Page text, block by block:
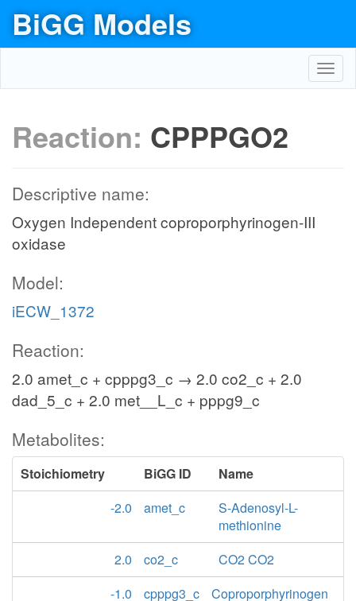
BiGG Models
Reaction: CPPPGO2
Descriptive name:
Oxygen Independent coproporphyrinogen-III
oxidase
Model:
iECW_1372
Reaction:
2.0 amet_c + cpppg3_c → 2.0 co2_c + 2.0
dad_5_c + 2.0 met__L_c + pppg9_c
Metabolites:
Stoichiometry BiGG ID
Name
-2.0
amet_c
S-Adenosyl-L-
methionine
2.0
co2_c
CO2 CO2
-1.0
cpppg3_c
Coproporphyrinogen